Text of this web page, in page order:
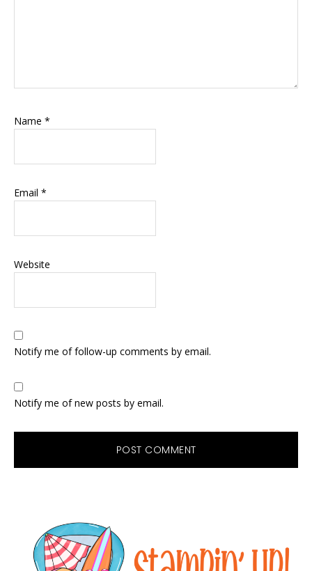
Name *
Email *
Website
Notify me of follow-up comments by email.
Notify me of new posts by email.
Sidebar